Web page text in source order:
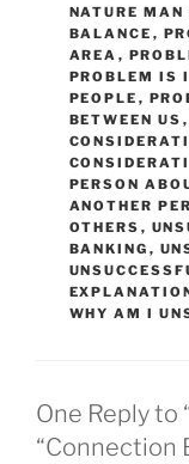
NATURE MAN
BALANCE ,
AREA ,
PROBLEM IS
PEOPLE ,
BETWEEN US ,
PERSON
ANOTHER
OTHERS ,
BANKING ,
WHY AM I
One Reply to
“Connection